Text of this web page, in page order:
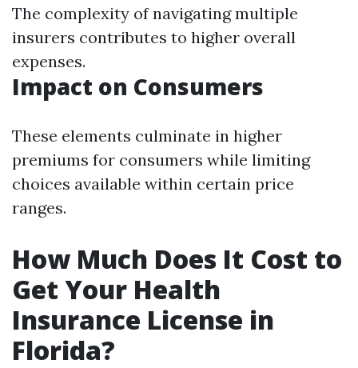
The complexity of navigating multiple
insurers contributes to higher overall
expenses.
Impact on Consumers
These elements culminate in higher
premiums for consumers while limiting
choices available within certain price
ranges.
How Much Does It Cost to
Get Your Health
Insurance License in
Florida?